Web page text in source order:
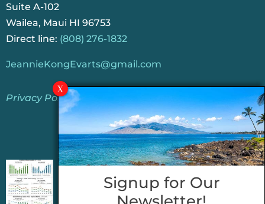
Suite A-102
Wailea, Maui HI 96753
Direct line: (808) 276-1832
JeannieKongEvarts@gmail.com
Privacy Policy
Jeannie’s Latest Blogs
PENDING SALES 2026 HALF YEAR REPORT
FOR MAUI REAL ESTATE- WHY ARE PENDING
SALES AN IMPORTANT INDICATOR?
Signup for Our